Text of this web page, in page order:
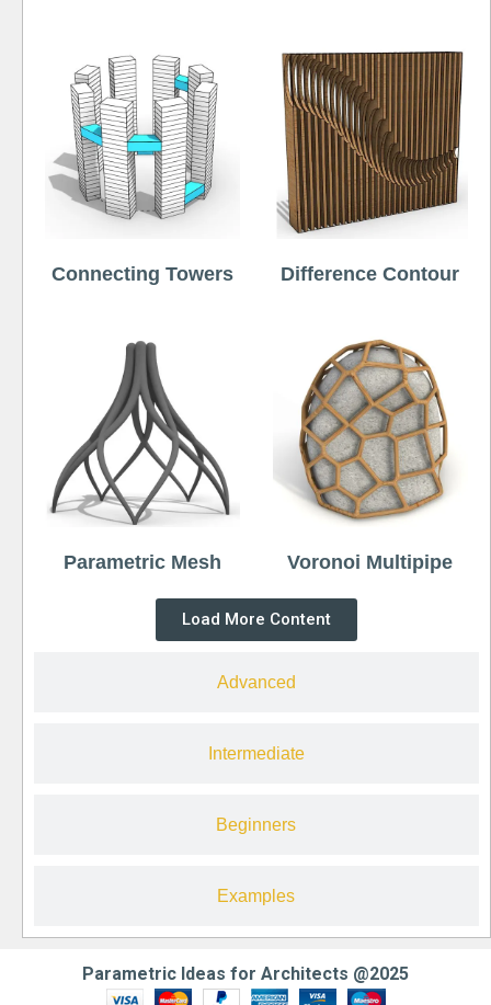
Advanced
Intermediate
Beginners
Examples
Connecting Towers Difference Contour
Parametric Mesh Voronoi Multipipe
Load More Content
Parametric Ideas for Architects @2025